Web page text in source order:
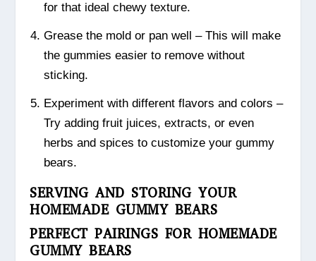
for that ideal chewy texture.
Grease the mold or pan well – This will make
the gummies easier to remove without
sticking.
Experiment with different flavors and colors –
Try adding fruit juices, extracts, or even
herbs and spices to customize your gummy
bears.
SERVING AND STORING YOUR
HOMEMADE GUMMY BEARS
PERFECT PAIRINGS FOR HOMEMADE
GUMMY BEARS